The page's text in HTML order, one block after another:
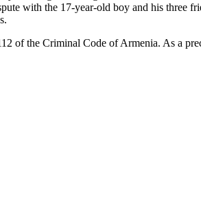
with the 17-year-old boy and his three
of the Criminal Code of Armenia. As a